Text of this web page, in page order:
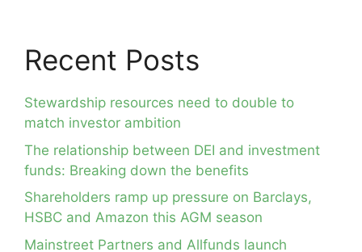
Recent Posts
Stewardship resources need to double to
match investor ambition
The relationship between DEI and investment
funds: Breaking down the benefits
Shareholders ramp up pressure on Barclays,
HSBC and Amazon this AGM season
Mainstreet Partners and Allfunds launch